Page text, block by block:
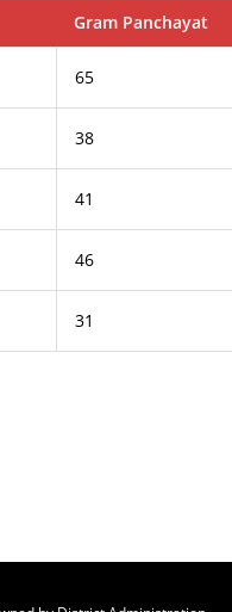
Gram Panchayat
65
38
41
46
31